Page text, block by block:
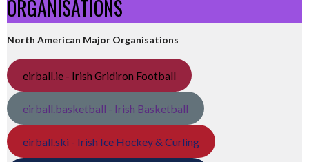
ORGANISATIONS
North American Major Organisations
eirball.ie - Irish Gridiron Football
eirball.basketball - Irish Basketball
eirball.ski - Irish Ice Hockey & Curling